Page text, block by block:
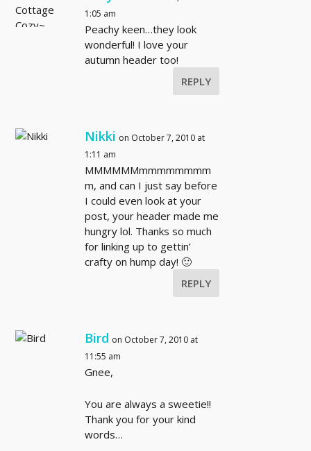
1:05 am
Peachy keen…they look
wonderful! I love your
autumn header too!
REPLY
Nikki on October 7, 2010 at
1:11 am
MMMMMMmmmmmmmm
m, and can I just say before
I could even look at your
post, your header made me
hungry lol. Thanks so much
for linking up to gettin’
crafty on hump day! 🙂
REPLY
Bird on October 7, 2010 at
11:55 am
Gnee,
You are always a sweetie!!
Thank you for your kind
words…